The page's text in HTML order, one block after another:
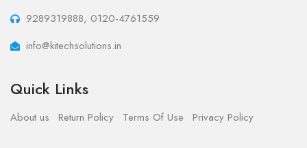
9289319888, 0120-4761559
info@kitechsolutions.in
Quick Links
About us Return Policy Terms Of Use Privacy Policy